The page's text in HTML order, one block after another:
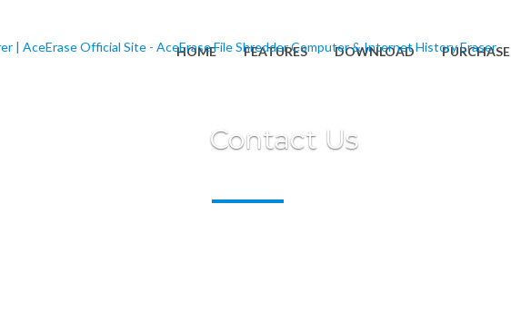
HOME FEATURES DOWNLOAD PURCHASE
Contact Us